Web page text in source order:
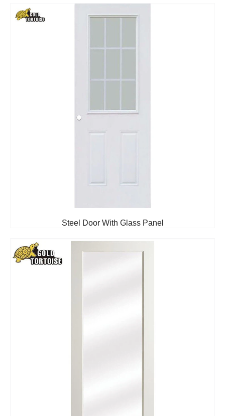
Steel Door With Glass Panel